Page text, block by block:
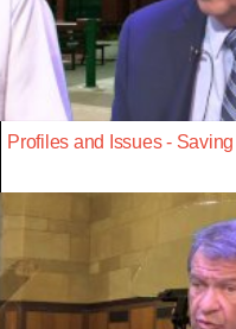
Profiles and Issues -